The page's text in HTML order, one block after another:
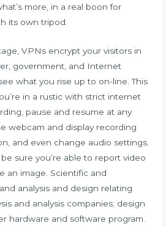
more, in a real boon for
its own tripod.
VPNs encrypt your visitors in
government, and Internet
what you rise up to on-line. This
in a rustic with strict internet
pause and resume at any
webcam and display recording
and even change audio settings.
sure you’re able to report video
an image. Scientific and
analysis and design relating
and analysis companies; design
hardware and software program.